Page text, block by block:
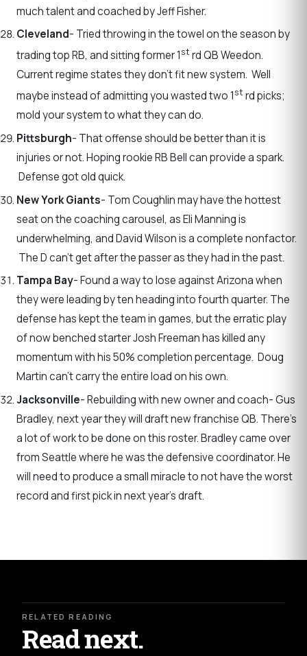
much talent and coached by Jeff Fisher.
Cleveland- Tried throwing in the towel on the season by
trading top RB, and sitting former 1st rd QB Weedon.
Current regime states they don’t fit new system. Well
maybe instead of admitting you wasted two 1st rd picks;
mold your system to what they can do.
Pittsburgh- That offense should be better than it is
injuries or not. Hoping rookie RB Bell can provide a spark.
Defense got old quick.
New York Giants- Tom Coughlin may have the hottest
seat on the coaching carousel, as Eli Manning is
underwhelming, and David Wilson is a complete nonfactor.
The D can’t get after the passer as they had in the past.
Tampa Bay- Found a way to lose against Arizona when
they were leading by ten heading into fourth quarter. The
defense has kept the team in games, but the erratic play
of now benched starter Josh Freeman has killed any
momentum with his 50% completion percentage. Doug
Martin can’t carry the entire load on his own.
Jacksonville- Rebuilding with new owner and coach- Gus
Bradley, next year they will draft new franchise QB. There’s
a lot of work to be done on this roster. Bradley came over
from Seattle where he was the defensive coordinator. He
will need to produce a small miracle to not have the worst
record and first pick in next year’s draft.
RELATED READING
Read next.